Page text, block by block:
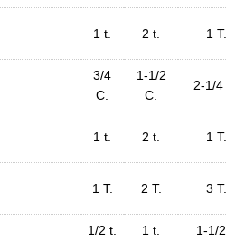
1 t. 2 t. 1 T.
3/4
C.
1-1/2
C.
2-1/4
1 t. 2 t. 1 T.
1 T. 2 T. 3 T.
1/2 t. 1 t. 1-1/